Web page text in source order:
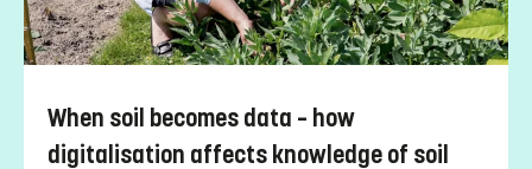
When soil becomes data – how
digitalisation affects knowledge of soil